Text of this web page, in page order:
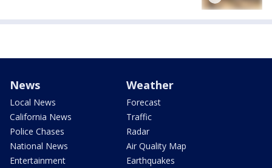
News
Local News
California News
Police Chases
National News
Entertainment
Weather
Forecast
Traffic
Radar
Air Quality Map
Earthquakes